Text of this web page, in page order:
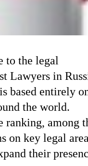
to the legal
Lawyers in
based entirely
the world.
among
on key legal
their